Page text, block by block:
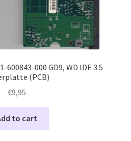
600843-000 GD9, WD IDE 3.5
(PCB)
€9,95
to cart